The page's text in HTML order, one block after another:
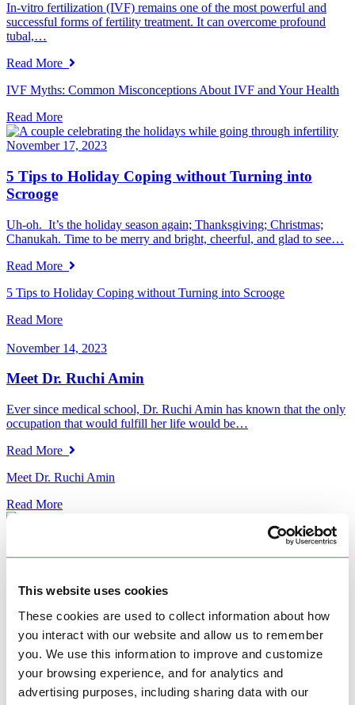
This website uses cookies
These cookies are used to collect information about how
you interact with our website and allow us to remember
you. We use this information to improve and customize
your browsing experience, and for analytics and
advertising purposes, including sharing data with our
In-vitro fertilization (IVF) remains one of the most powerful and
successful forms of fertility treatment. It can overcome profound
tubal,…
Read More
IVF Myths: Common Misconceptions About IVF and Your Health
Read More
November 17, 2023
5 Tips to Holiday Coping without Turning into
Scrooge
Uh-oh. It’s the holiday season again; Thanksgiving; Christmas;
Chanukah. Time to be merry and bright, cheerful, and glad to see…
Read More
5 Tips to Holiday Coping without Turning into Scrooge
Read More
November 14, 2023
Meet Dr. Ruchi Amin
Ever since medical school, Dr. Ruchi Amin has known that the only
occupation that would fulfill her life would be…
Read More
Meet Dr. Ruchi Amin
Read More
Medications
people and couples. It often involves using fertility medications,…
Read More
The Importance of Proper Storage for Your Fertility Medications